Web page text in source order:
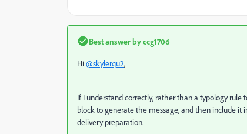
Best answer byccg1706
Hi@skylerqu2,
If I understand correctly, rather than a typology
block to generate the message, and then include it
delivery preparation.